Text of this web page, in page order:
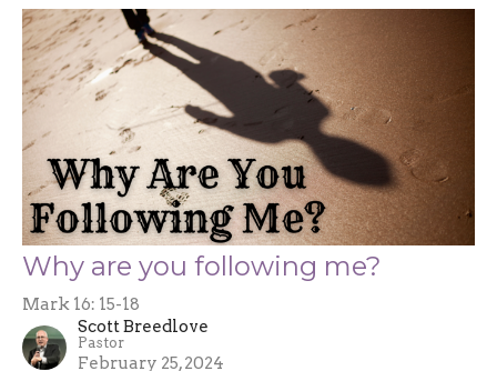
Why are you following me?
Mark 16: 15-18
Scott Breedlove
Pastor
February 25, 2024